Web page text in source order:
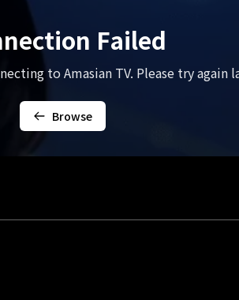
Failed
to Amasian TV. Please try again
Browse